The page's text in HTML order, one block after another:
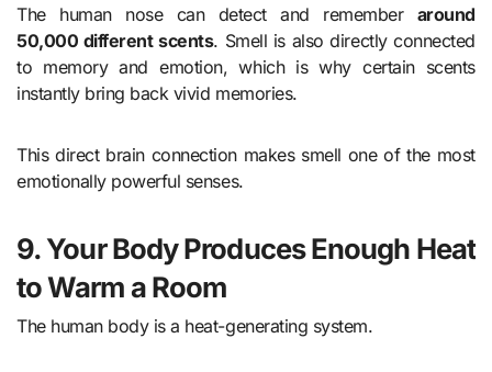
The human nose can detect and remember around
50,000 different scents. Smell is also directly connected
to memory and emotion, which is why certain scents
instantly bring back vivid memories.
This direct brain connection makes smell one of the most
emotionally powerful senses.
9. Your Body Produces Enough Heat
to Warm a Room
The human body is a heat-generating system.